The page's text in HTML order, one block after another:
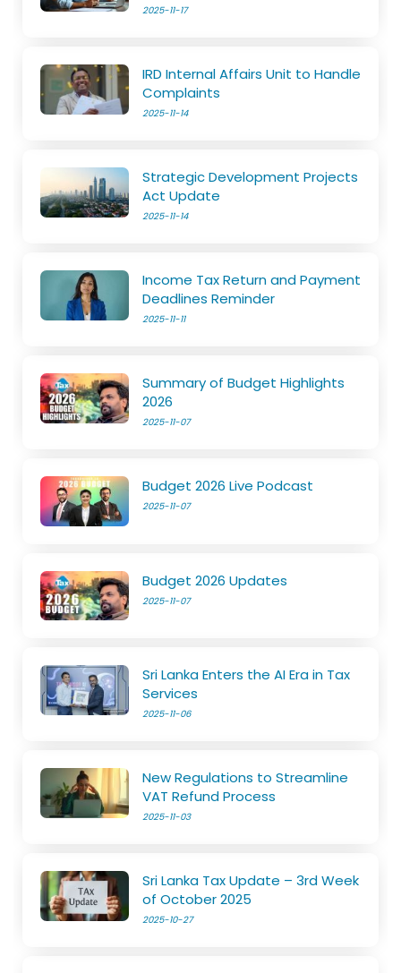
2025-11-17
IRD Internal Affairs Unit to Handle
Complaints
2025-11-14
Strategic Development Projects
Act Update
2025-11-14
Income Tax Return and Payment
Deadlines Reminder
2025-11-11
Summary of Budget Highlights
2026
2025-11-07
Budget 2026 Live Podcast
2025-11-07
Budget 2026 Updates
2025-11-07
Sri Lanka Enters the AI Era in Tax
Services
2025-11-06
New Regulations to Streamline
VAT Refund Process
2025-11-03
Sri Lanka Tax Update – 3rd Week
of October 2025
2025-10-27